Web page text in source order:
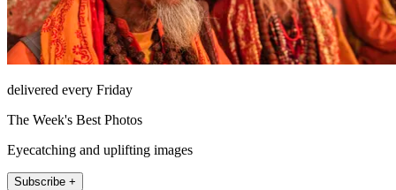
delivered every Friday
The Week's Best Photos
Eyecatching and uplifting images
Subscribe +